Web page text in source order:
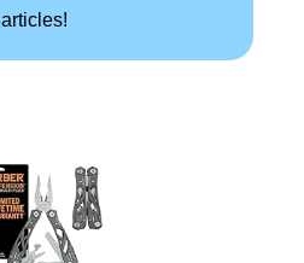
articles!